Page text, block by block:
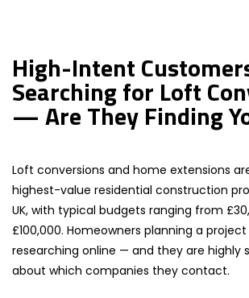
High-Intent
Searching for Loft
— Are They Finding
Loft conversions and home extensions
highest-value residential construction
UK, with typical budgets ranging from
£100,000. Homeowners planning a
researching online — and they are highly
about which companies they contact.